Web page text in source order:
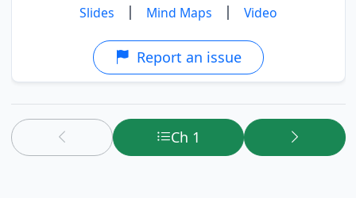
Slides | Mind Maps | Video
Report an issue
Ch 1